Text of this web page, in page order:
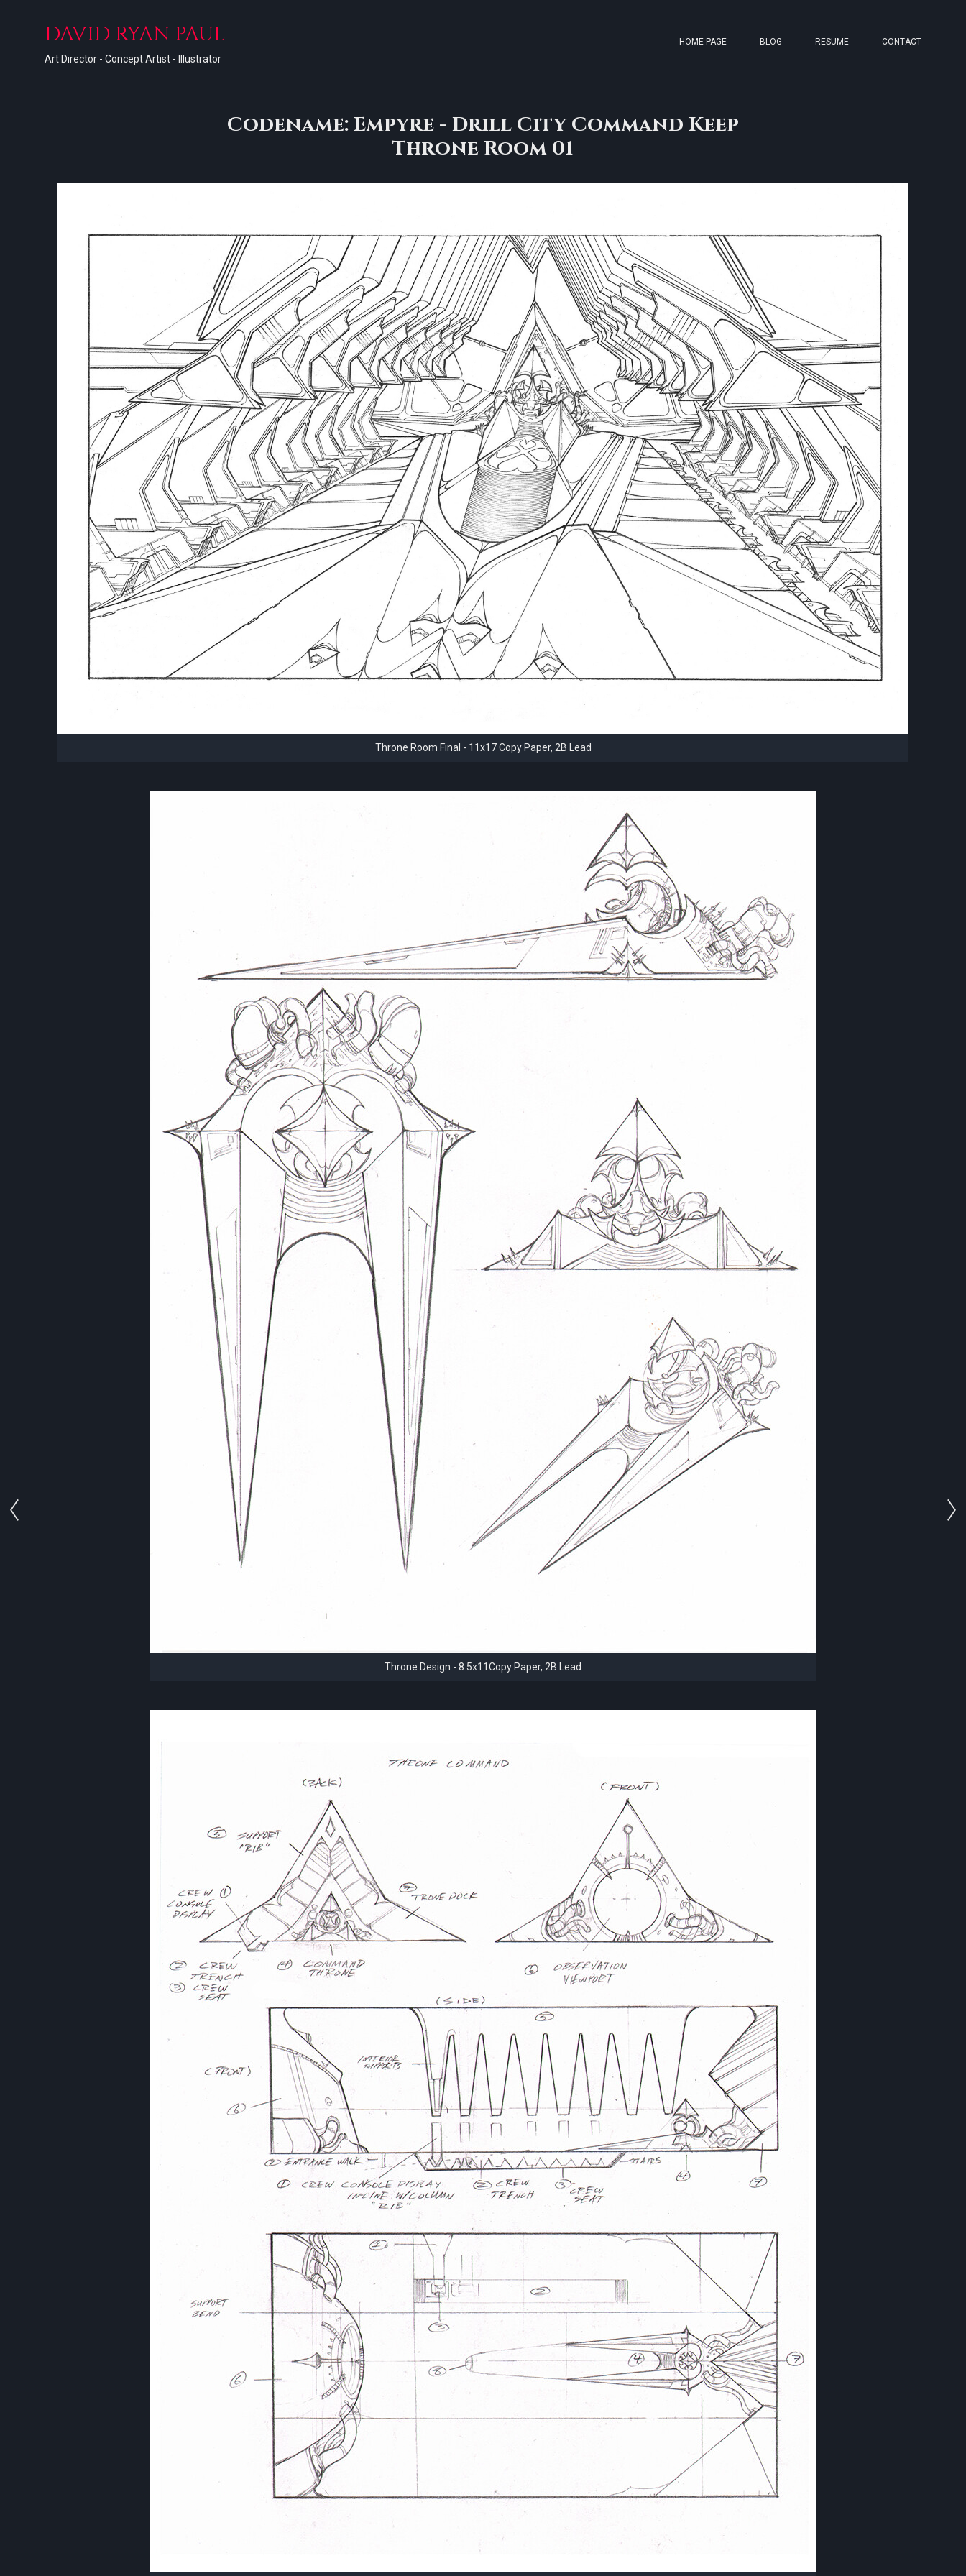
DAVID RYAN PAUL
Art Director - Concept Artist - Illustrator
HOME PAGE BLOG RESUME CONTACT
Codename: Empyre - Drill City Command Keep
Throne Room 01
Throne Room Final - 11x17 Copy Paper, 2B Lead
Throne Design - 8.5x11Copy Paper, 2B Lead